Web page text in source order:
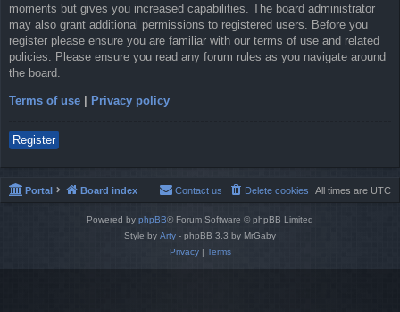
moments but gives you increased capabilities. The board administrator
may also grant additional permissions to registered users. Before you
register please ensure you are familiar with our terms of use and related
policies. Please ensure you read any forum rules as you navigate around
the board.
Terms of use Privacy policy
Register
Portal Board index All times are UTC
Delete cookies
Contact us
Powered by phpBB® Forum Software © phpBB Limited
Style by Arty - phpBB 3.3 by MrGaby
Privacy| Terms